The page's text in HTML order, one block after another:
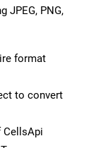
JPEG, PNG,
format
to convert
CellsApi